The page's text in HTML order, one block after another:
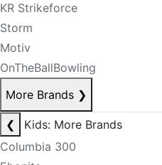
KR Strikeforce
Storm
Motiv
OnTheBallBowling
More Brands ❯
❮
Kids: More Brands
Columbia 300